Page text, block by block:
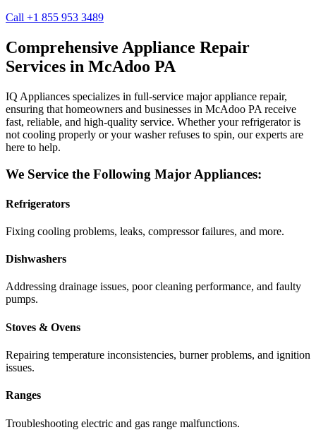
Call +1 855 953 3489
Comprehensive Appliance Repair
Services in McAdoo PA
IQ Appliances specializes in full-service major appliance repair,
ensuring that homeowners and businesses in McAdoo PA receive
fast, reliable, and high-quality service. Whether your refrigerator is
not cooling properly or your washer refuses to spin, our experts are
here to help.
We Service the Following Major Appliances:
Refrigerators
Fixing cooling problems, leaks, compressor failures, and more.
Dishwashers
Addressing drainage issues, poor cleaning performance, and faulty
pumps.
Stoves & Ovens
Repairing temperature inconsistencies, burner problems, and ignition
issues.
Ranges
Troubleshooting electric and gas range malfunctions.